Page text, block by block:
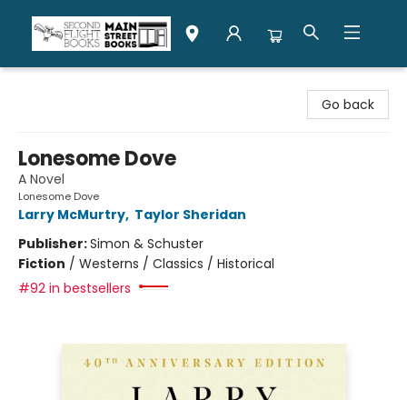
Go back
Lonesome Dove
A Novel
Lonesome Dove
Larry McMurtry, Taylor Sheridan
Publisher:Simon & Schuster
Fiction / Westerns / Classics / Historical
#92 in bestsellers